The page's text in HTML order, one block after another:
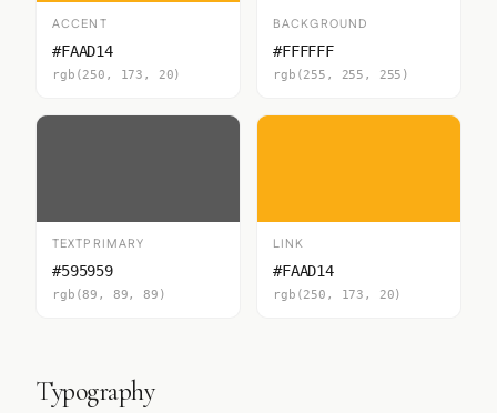
ACCENT
#FAAD14
rgb(250, 173, 20)
BACKGROUND
#FFFFFF
rgb(255, 255, 255)
TEXTPRIMARY
#595959
rgb(89, 89, 89)
LINK
#FAAD14
rgb(250, 173, 20)
Typography